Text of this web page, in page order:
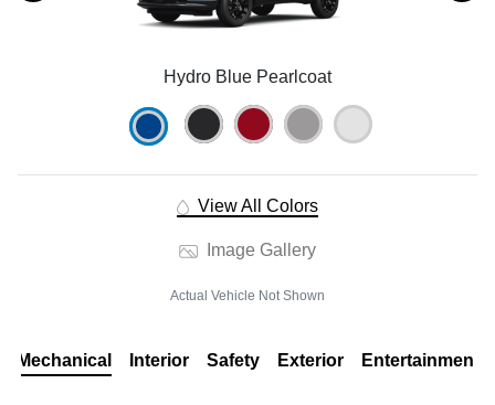
Hydro Blue Pearlcoat
View All Colors
Image Gallery
Actual Vehicle Not Shown
Mechanical Interior Safety Exterior Entertainment